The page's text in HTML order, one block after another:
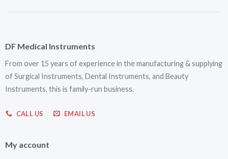
DF Medical Instruments
From over 15 years of experience in the manufacturing & supplying
of Surgical Instruments, Dental Instruments, and Beauty
Instruments, this is family-run business.
CALL US EMAIL US
My account